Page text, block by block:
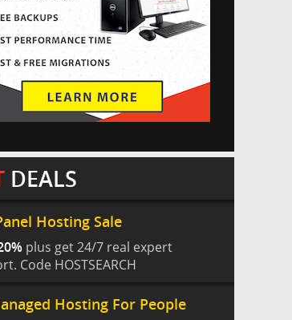
DEALS
Hosting Sale
plus get 24/7 real expert
Code HOSTSEARCH
Hosting For People